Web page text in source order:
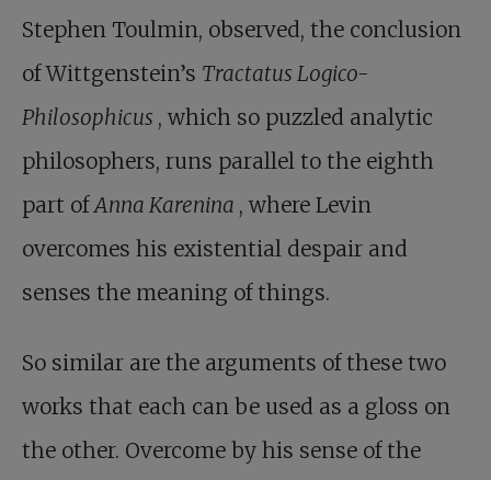
Stephen Toulmin, observed, the conclusion
of Wittgenstein’s Tractatus Logico-
Philosophicus , which so puzzled analytic
philosophers, runs parallel to the eighth
part ofAnna Karenina , where Levin
overcomes his existential despair and
senses the meaning of things.
So similar are the arguments of these two
works that each can be used as a gloss on
the other. Overcome by his sense of the